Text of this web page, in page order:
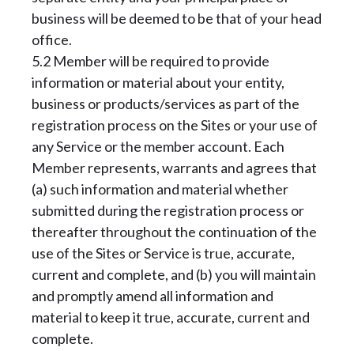
business will be deemed to be that of your head
office.
5.2 Member will be required to provide
information or material about your entity,
business or products/services as part of the
registration process on the Sites or your use of
any Service or the member account. Each
Member represents, warrants and agrees that
(a) such information and material whether
submitted during the registration process or
thereafter throughout the continuation of the
use of the Sites or Service is true, accurate,
current and complete, and (b) you will maintain
and promptly amend all information and
material to keep it true, accurate, current and
complete.